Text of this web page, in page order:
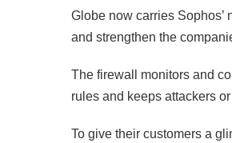
Globe now carries
and strengthen the
The firewall monitors and
rules and keeps attackers
To give their customers a